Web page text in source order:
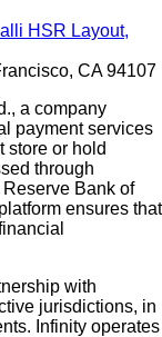
HSR Layout,
CA 94107
a company
payment services
store or hold
through
Bank of
ensures that
with
jurisdictions, in
Infinity operates